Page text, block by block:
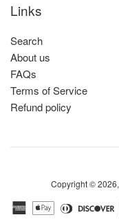
Links
Search
About us
FAQs
Terms of Service
Refund policy
Copyright © 2026,